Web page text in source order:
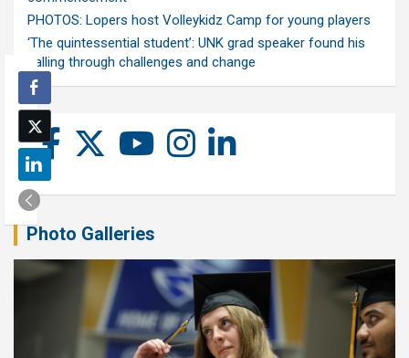
PHOTOS: Lopers host Volleykidz Camp for young players
‘The quintessential student’: UNK grad speaker found his
calling through challenges and change
Photo Galleries